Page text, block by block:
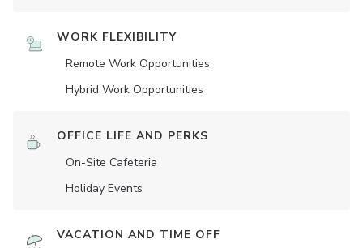
WORK FLEXIBILITY
Remote Work Opportunities
Hybrid Work Opportunities
OFFICE LIFE AND PERKS
On-Site Cafeteria
Holiday Events
VACATION AND TIME OFF